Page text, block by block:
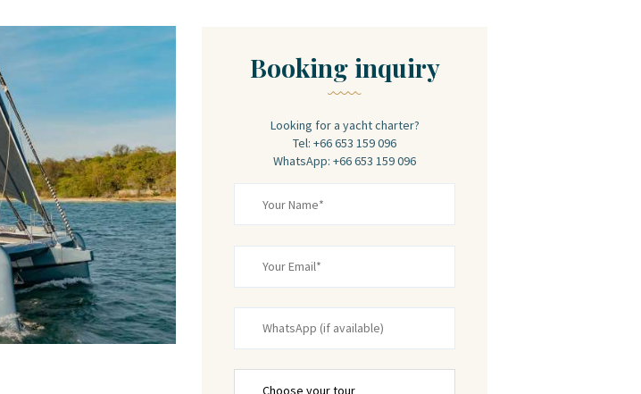
Booking inquiry
Looking for a yacht charter?
Tel: +66 653 159 096
WhatsApp: +66 653 159 096